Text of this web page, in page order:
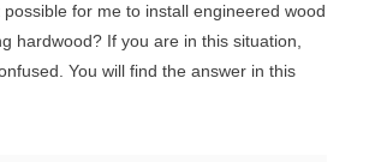
for me to install engineered wood
hardwood? If you are in this situation,
You will find the answer in this